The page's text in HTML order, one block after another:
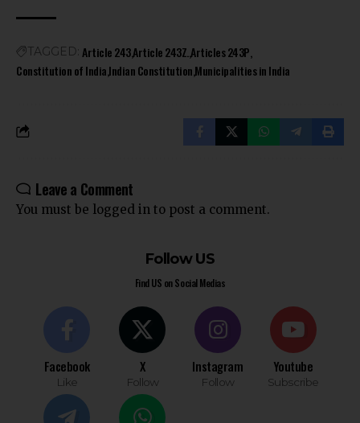
TAGGED: Article 243Article 243Z. Articles 243P
Constitution of IndiaIndian ConstitutionMunicipalities in India
Leave a Comment
You must be logged in to post a comment.
Follow US
Find US on Social Medias
Facebook
Like
X
Follow
Instagram
Follow
Youtube
Subscribe